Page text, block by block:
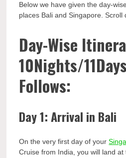
Below we have given the day-
places Bali and Singapore. Scroll
Day-Wise
10Nights/
Follows:
Day 1: Arrival in Bali
On the very first day of your
Cruise from India, you will land at